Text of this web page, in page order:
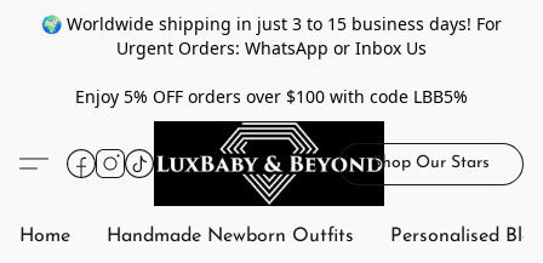
🌍 Worldwide shipping in just 3 to 15 business days! For
Urgent Orders: WhatsApp or Inbox Us
Enjoy 5% OFF orders over $100 with code LBB5%
Shop Our Stars
Home Handmade Newborn Outfits Personalised